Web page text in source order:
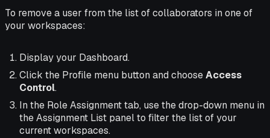
To remove a user from the list of collaborators in one of
your workspaces:
Display your Dashboard.
Click the Profile menu button and chooseAccess
Control.
In the Role Assignment tab, use the drop-down menu in
the Assignment List panel to filter the list of your
current workspaces.